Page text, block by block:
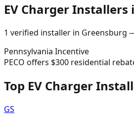
EV Charger Installers
1 verified installer in Greensburg
Pennsylvania Incentive
PECO offers $300 residential
Top EV Charger
GS